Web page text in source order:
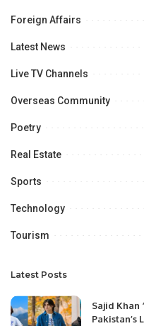
Foreign Affairs
Latest News
Live TV Channels
Overseas Community
Poetry
Real Estate
Sports
Technology
Tourism
Latest Posts
Sajid Khan
Pakistan’s